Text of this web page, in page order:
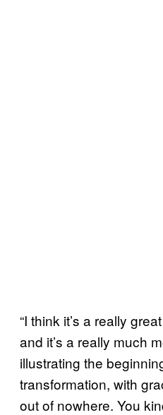
“I think it’s a really
and it’s a really much
illustrating the
transformation, with
out of nowhere. You